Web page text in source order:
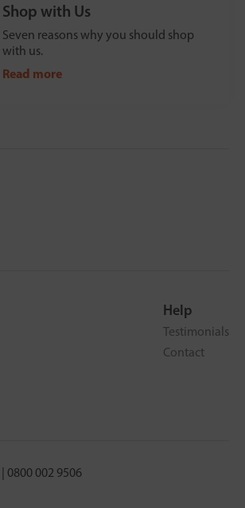
Shop with Us
Seven reasons why you should shop
with us.
Read more
Help
Testimonials
Contact
0800 002 9506